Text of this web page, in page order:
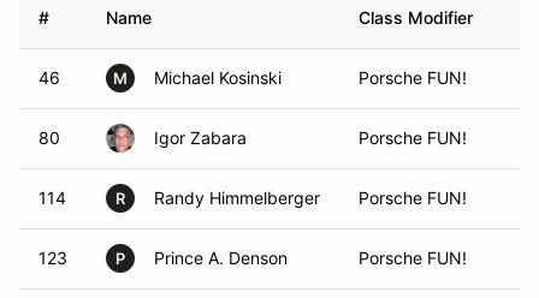
# Name Class Modifier
46 M Michael Kosinski Porsche FUN!
80 Igor Zabara Porsche FUN!
114 R Randy Himmelberger Porsche FUN!
123 P Prince A. Denson Porsche FUN!